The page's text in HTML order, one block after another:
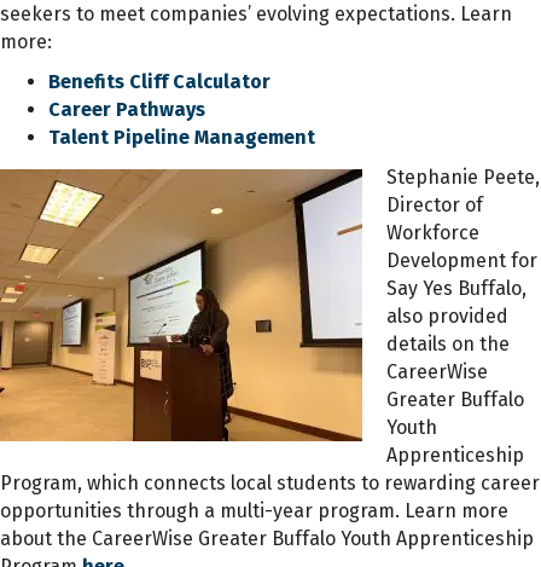
seekers to meet companies’ evolving expectations. Learn
more:
Benefits Cliff Calculator
Career Pathways
Talent Pipeline Management
Stephanie Peete,
Director of
Workforce
Development for
Say Yes Buffalo,
also provided
details on the
CareerWise
Greater Buffalo
Youth
Apprenticeship
Program, which connects local students to rewarding career
opportunities through a multi-year program. Learn more
about the CareerWise Greater Buffalo Youth Apprenticeship